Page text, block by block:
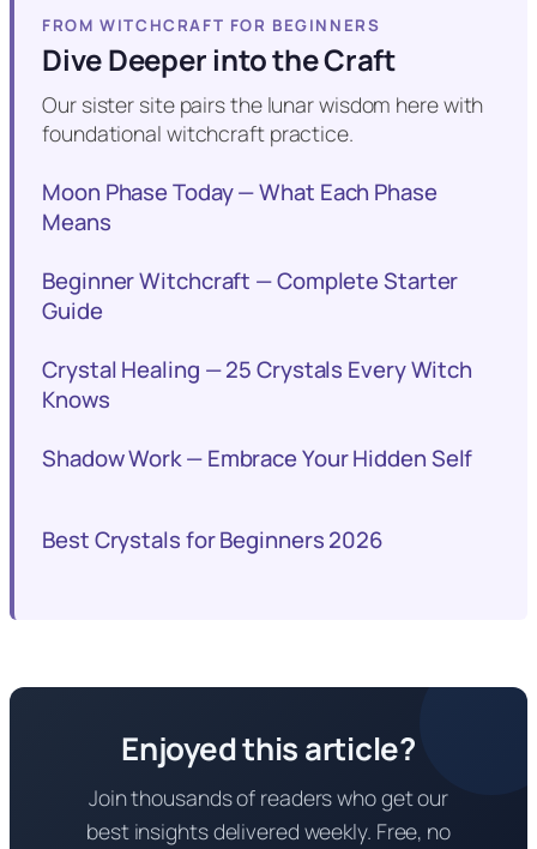
FROM WITCHCRAFT FOR BEGINNERS
Dive Deeper into the Craft
Our sister site pairs the lunar wisdom here with
foundational witchcraft practice.
Moon Phase Today — What Each Phase
Means
Beginner Witchcraft — Complete Starter
Guide
Crystal Healing — 25 Crystals Every Witch
Knows
Shadow Work — Embrace Your Hidden Self
Best Crystals for Beginners 2026
Enjoyed this article?
Join thousands of readers who get our
best insights delivered weekly. Free, no